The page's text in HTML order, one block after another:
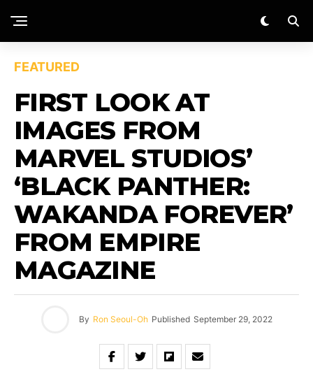
FEATURED
FIRST LOOK AT
IMAGES FROM
MARVEL STUDIOS’
‘BLACK PANTHER:
WAKANDA FOREVER’
FROM EMPIRE
MAGAZINE
By Ron Seoul-Oh Published September 29, 2022